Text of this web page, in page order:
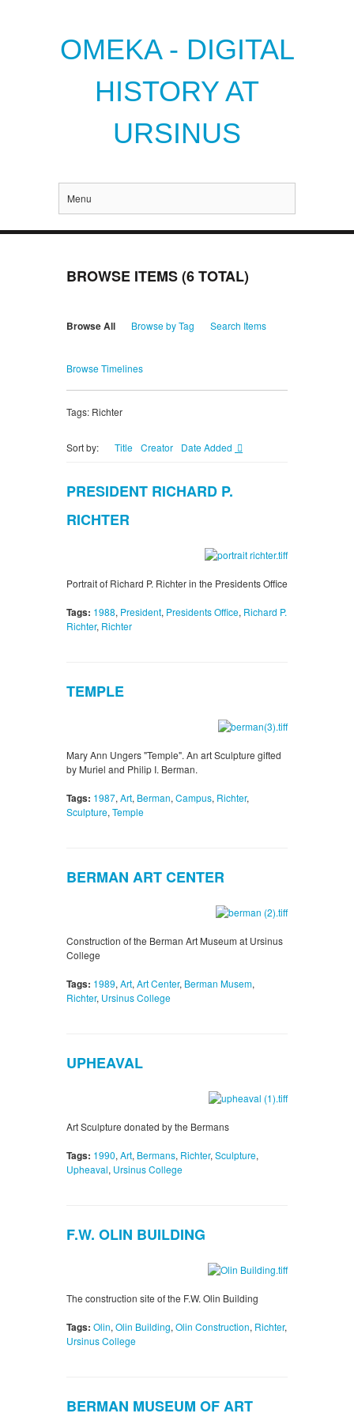
OMEKA - DIGITAL
HISTORY AT
URSINUS
Menu
BROWSE ITEMS (6 TOTAL)
Browse All Browse by Tag Search Items
Browse Timelines
Tags: Richter
Sort by: Title Creator Date Added
PRESIDENT RICHARD P.
RICHTER
Portrait of Richard P. Richter in the Presidents Office
Tags: 1988, President, Presidents Office, Richard P.
Richter, Richter
TEMPLE
Mary Ann Ungers "Temple". An art Sculpture gifted
by Muriel and Philip I. Berman.
Tags: 1987, Art, Berman, Campus, Richter,
Sculpture, Temple
BERMAN ART CENTER
Construction of the Berman Art Museum at Ursinus
College
Tags: 1989, Art, Art Center, Berman Musem,
Richter, Ursinus College
UPHEAVAL
Art Sculpture donated by the Bermans
Tags: 1990, Art, Bermans, Richter, Sculpture,
Upheaval, Ursinus College
F.W. OLIN BUILDING
The construction site of the F.W. Olin Building
Tags: Olin, Olin Building, Olin Construction, Richter,
Ursinus College
BERMAN MUSEUM OF ART